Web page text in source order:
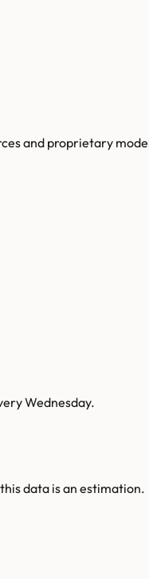
and proprietary
Wednesday.
data is an estimation.